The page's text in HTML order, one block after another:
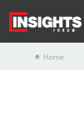
Home